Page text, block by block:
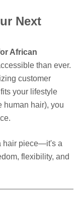
Next
African
than ever.
customer
your lifestyle
human hair), you
hair piece—it's a
flexibility, and